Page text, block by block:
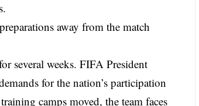
away from the match
several weeks. FIFA President
for the nation’s participation
camps moved, the team faces